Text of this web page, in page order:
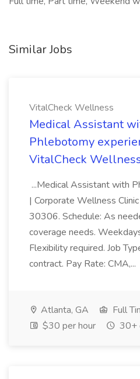
Similar Jobs
VitalCheck Wellness
Medical Assistant
Phlebotomy
VitalCheck
...Medical Assistant with
| Corporate Wellness
30306. Schedule: As
coverage needs.
Flexibility required. Job
contract. Pay Rate: CMA,...
Atlanta, GA
Full
$30 per hour
30+